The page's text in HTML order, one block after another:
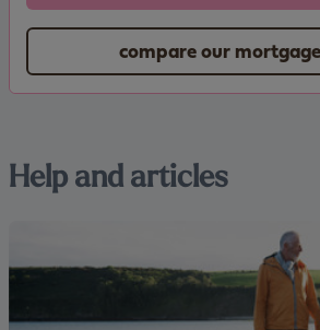
compare our
Help and articles